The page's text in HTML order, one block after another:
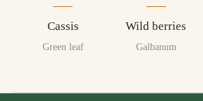
Cassis
Green leaf
Wild berries
Galbanum